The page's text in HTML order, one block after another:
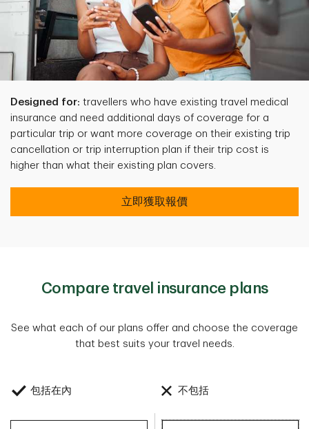
Designed for: travellers who have existing travel medical
insurance and need additional days of coverage for a
particular trip or want more coverage on their existing trip
cancellation or trip interruption plan if their trip cost is
higher than what their existing plan covers.
立即獲取報價
Compare travel insurance plans
See what each of our plans offer and choose the coverage
that best suits your travel needs.
包括在內 不包括